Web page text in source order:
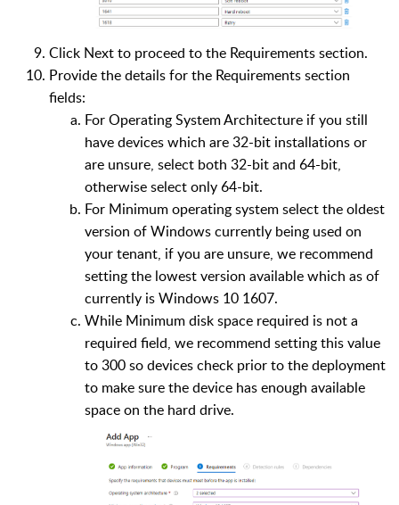
Click Next to proceed to the Requirements section.
Provide the details for the Requirements section
fields:
For Operating System Architecture if you still
have devices which are 32-bit installations or
are unsure, select both 32-bit and 64-bit,
otherwise select only 64-bit.
For Minimum operating system select the oldest
version of Windows currently being used on
your tenant, if you are unsure, we recommend
setting the lowest version available which as of
currently is Windows 10 1607.
While Minimum disk space required is not a
required field, we recommend setting this value
to 300 so devices check prior to the deployment
to make sure the device has enough available
space on the hard drive.